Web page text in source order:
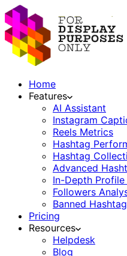
Home
Features
AI Assistant
Instagram
Reels Metrics
Hashtag
Hashtag
Advanced
In-Depth Profile
Followers
Banned
Pricing
Resources
Helpdesk
Blog